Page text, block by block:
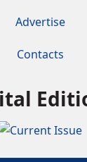
Advertise
Contacts